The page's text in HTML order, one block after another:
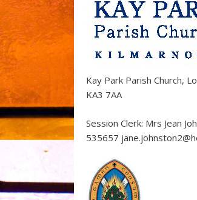
Kay Park Parish Church,
KA3 7AA
Session Clerk: Mrs Jean
535657